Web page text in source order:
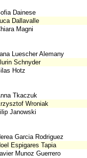
Dainese
Dallavalle
Magni
Luescher Alemany
Schnyder
Hotz
Tkaczuk
Wroniak
Janowski
Garcia Rodriguez
Espigares Tapia
Munoz Guerrero